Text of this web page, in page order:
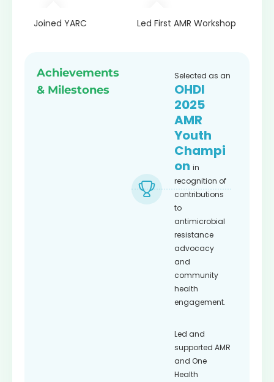
Joined YARC Led First AMR Workshop
Achievements
& Milestones
Selected as an
OHDI
2025
AMR
Youth
Champi
on in
recognition of
contributions
to
antimicrobial
resistance
advocacy
and
community
health
engagement.
Led and
supported AMR
and One
Health